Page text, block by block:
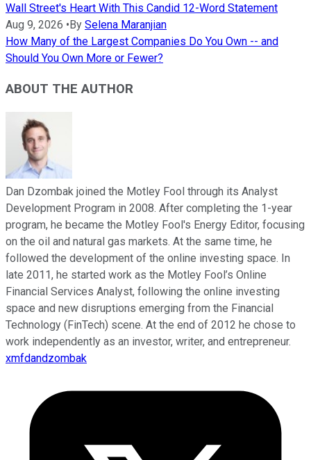
Wall Street's Heart With This Candid 12-Word Statement
Aug 9, 2026 •By Selena Maranjian
How Many of the Largest Companies Do You Own -- and
Should You Own More or Fewer?
ABOUT THE AUTHOR
Dan Dzombak joined the Motley Fool through its Analyst
Development Program in 2008. After completing the 1-year
program, he became the Motley Fool's Energy Editor, focusing
on the oil and natural gas markets. At the same time, he
followed the development of the online investing space. In
late 2011, he started work as the Motley Fool’s Online
Financial Services Analyst, following the online investing
space and new disruptions emerging from the Financial
Technology (FinTech) scene. At the end of 2012 he chose to
work independently as an investor, writer, and entrepreneur.
xmfdandzombak